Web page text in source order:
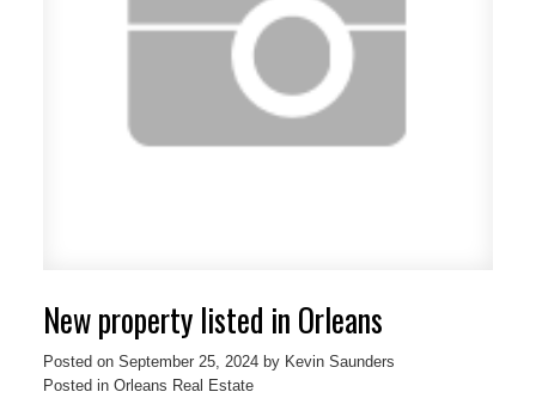
New property listed in Orleans
Posted on September 25, 2024 by Kevin Saunders
Posted in Orleans Real Estate